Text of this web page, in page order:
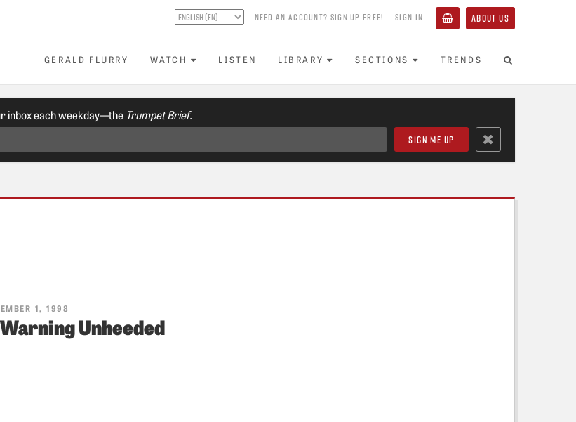
NEED AN ACCOUNT? SIGN UP FREE! SIGN IN ABOUT US
GERALD FLURRY WATCH LISTEN LIBRARY SECTIONS TRENDS
inbox each weekday—the Trumpet Brief.
1, 1998
Unheeded